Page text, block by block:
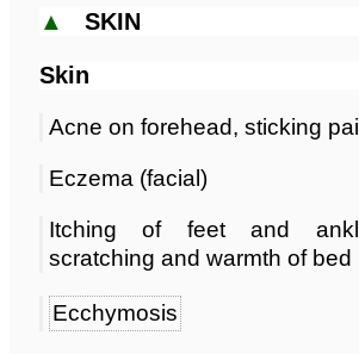
▲ SKIN
Skin
Acne on forehead, sticking
Eczema (facial)
Itching of feet and
scratching and warmth of bed
Ecchymosis